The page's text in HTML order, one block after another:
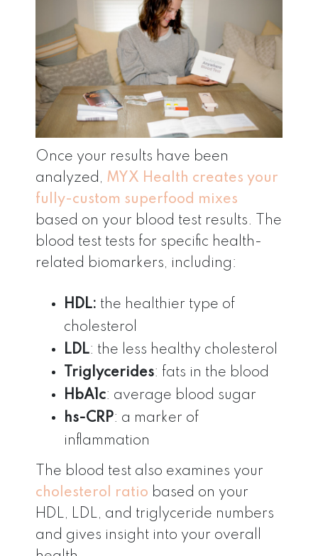
Once your results have been
analyzed, MYX Health creates your
fully-custom superfood mixes
based on your blood test results. The
blood test tests for specific health-
related biomarkers, including:
HDL: the healthier type of
cholesterol
LDL: the less healthy cholesterol
Triglycerides: fats in the blood
HbA1c: average blood sugar
hs-CRP: a marker of
inflammation
The blood test also examines your
cholesterol ratio based on your
HDL, LDL, and triglyceride numbers
and gives insight into your overall